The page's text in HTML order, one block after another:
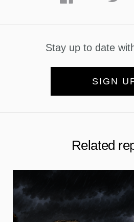
Stay up to date
SIGN
Related